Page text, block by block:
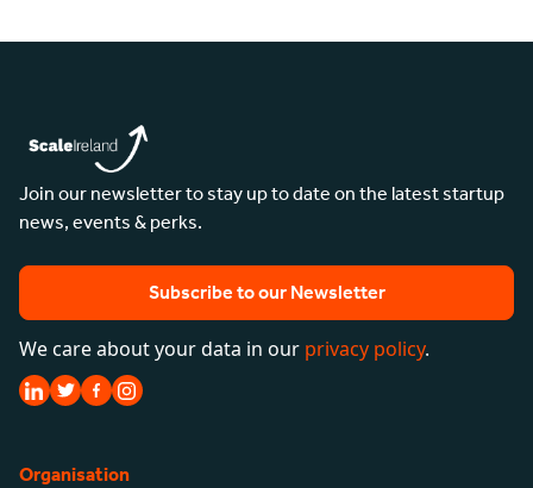
Join our newsletter to stay up to date on the latest startup
news, events & perks.
Subscribe to our Newsletter
We care about your data in our privacy policy.
Organisation